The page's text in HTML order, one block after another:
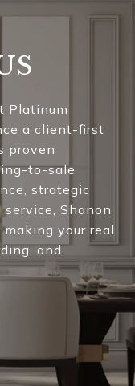
Platinum
a client-first
proven
to-sale
strategic
Shanon
your real
and